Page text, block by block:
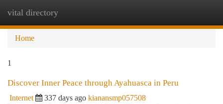
vital directory
Home
1
Discover Inner Peace through Ayahuasca in Peru
Internet 337 days ago kianansmp057508